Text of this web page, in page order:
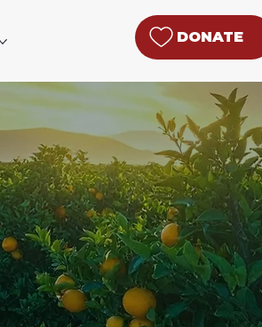
DONATE